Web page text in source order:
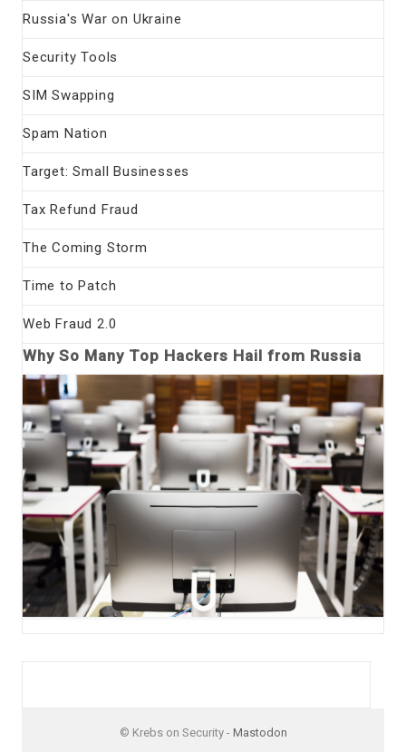
Russia's War on Ukraine
Security Tools
SIM Swapping
Spam Nation
Target: Small Businesses
Tax Refund Fraud
The Coming Storm
Time to Patch
Web Fraud 2.0
Why So Many Top Hackers Hail from Russia
© Krebs on Security - Mastodon